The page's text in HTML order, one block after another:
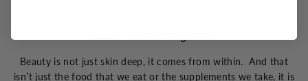
Beauty is not just skin deep, it comes from within. And that
isn’t just the food that we eat or the supplements we take, it is